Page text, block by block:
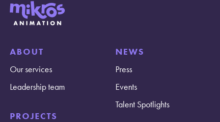
ABOUT
Our services
Leadership team
PROJECTS
NEWS
Press
Events
Talent Spotlights